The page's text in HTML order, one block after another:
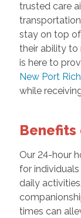
trusted care
stay on top
their ability to
is here to
New Port
while
Benefits
Our 24-hour
for
daily
times can